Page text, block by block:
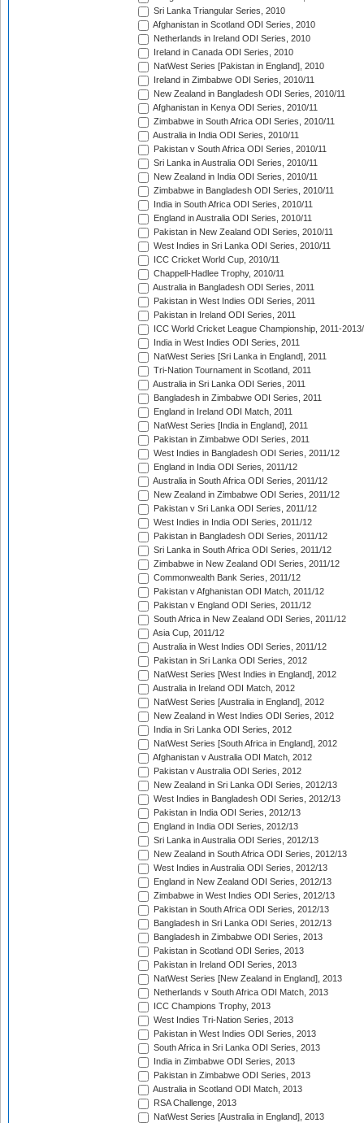
Sri Lanka Triangular Series, 2010
Afghanistan in Scotland ODI Series, 2010
Netherlands in Ireland ODI Series, 2010
Ireland in Canada ODI Series, 2010
NatWest Series [Pakistan in England], 2010
Ireland in Zimbabwe ODI Series, 2010/11
New Zealand in Bangladesh ODI Series, 2010/11
Afghanistan in Kenya ODI Series, 2010/11
Zimbabwe in South Africa ODI Series, 2010/11
Australia in India ODI Series, 2010/11
Pakistan v South Africa ODI Series, 2010/11
Sri Lanka in Australia ODI Series, 2010/11
New Zealand in India ODI Series, 2010/11
Zimbabwe in Bangladesh ODI Series, 2010/11
India in South Africa ODI Series, 2010/11
England in Australia ODI Series, 2010/11
Pakistan in New Zealand ODI Series, 2010/11
West Indies in Sri Lanka ODI Series, 2010/11
ICC Cricket World Cup, 2010/11
Chappell-Hadlee Trophy, 2010/11
Australia in Bangladesh ODI Series, 2011
Pakistan in West Indies ODI Series, 2011
Pakistan in Ireland ODI Series, 2011
ICC World Cricket League Championship, 2011-
India in West Indies ODI Series, 2011
NatWest Series [Sri Lanka in England], 2011
Tri-Nation Tournament in Scotland, 2011
Australia in Sri Lanka ODI Series, 2011
Bangladesh in Zimbabwe ODI Series, 2011
England in Ireland ODI Match, 2011
NatWest Series [India in England], 2011
Pakistan in Zimbabwe ODI Series, 2011
West Indies in Bangladesh ODI Series, 2011/12
England in India ODI Series, 2011/12
Australia in South Africa ODI Series, 2011/12
New Zealand in Zimbabwe ODI Series, 2011/12
Pakistan v Sri Lanka ODI Series, 2011/12
West Indies in India ODI Series, 2011/12
Pakistan in Bangladesh ODI Series, 2011/12
Sri Lanka in South Africa ODI Series, 2011/12
Zimbabwe in New Zealand ODI Series, 2011/12
Commonwealth Bank Series, 2011/12
Pakistan v Afghanistan ODI Match, 2011/12
Pakistan v England ODI Series, 2011/12
South Africa in New Zealand ODI Series, 2011/12
Asia Cup, 2011/12
Australia in West Indies ODI Series, 2011/12
Pakistan in Sri Lanka ODI Series, 2012
NatWest Series [West Indies in England], 2012
Australia in Ireland ODI Match, 2012
NatWest Series [Australia in England], 2012
New Zealand in West Indies ODI Series, 2012
India in Sri Lanka ODI Series, 2012
NatWest Series [South Africa in England], 2012
Afghanistan v Australia ODI Match, 2012
Pakistan v Australia ODI Series, 2012
New Zealand in Sri Lanka ODI Series, 2012/13
West Indies in Bangladesh ODI Series, 2012/13
Pakistan in India ODI Series, 2012/13
England in India ODI Series, 2012/13
Sri Lanka in Australia ODI Series, 2012/13
New Zealand in South Africa ODI Series, 2012/13
West Indies in Australia ODI Series, 2012/13
England in New Zealand ODI Series, 2012/13
Zimbabwe in West Indies ODI Series, 2012/13
Pakistan in South Africa ODI Series, 2012/13
Bangladesh in Sri Lanka ODI Series, 2012/13
Bangladesh in Zimbabwe ODI Series, 2013
Pakistan in Scotland ODI Series, 2013
Pakistan in Ireland ODI Series, 2013
NatWest Series [New Zealand in England], 2013
Netherlands v South Africa ODI Match, 2013
ICC Champions Trophy, 2013
West Indies Tri-Nation Series, 2013
Pakistan in West Indies ODI Series, 2013
South Africa in Sri Lanka ODI Series, 2013
India in Zimbabwe ODI Series, 2013
Pakistan in Zimbabwe ODI Series, 2013
Australia in Scotland ODI Match, 2013
RSA Challenge, 2013
NatWest Series [Australia in England], 2013